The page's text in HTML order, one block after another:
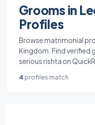
Grooms in
Profiles
Browse matrimonial
Kingdom. Find verified
serious rishta on
4 profiles match